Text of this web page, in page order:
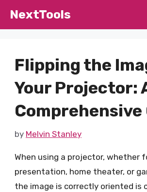
NextTools
Flipping the
Your Projector:
Comprehensive
by Melvin Stanley
When using a projector, whether
presentation, home theater, or
the image is correctly oriented is